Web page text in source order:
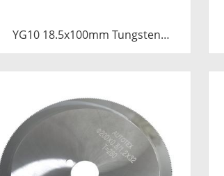
YG10 18.5x100mm Tungsten
Carbide Plunger | High Pressure
Mud Pump Piston | Cemented
Component